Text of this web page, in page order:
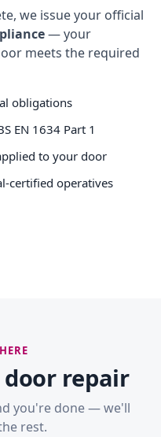
we issue your official
— your
meets the required
obligations
EN 1634 Part 1
to your door
certified operatives
repair
you're done — we'll
rest.